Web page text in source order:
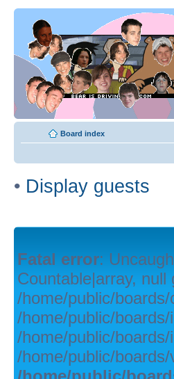
Board index
• Display guests
Fatal error:
Countable|array, null
/home/public/
/home/public/
/home/public/
/home/public/